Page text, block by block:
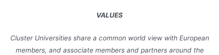
VALUES
Cluster Universities share a common world view with European
members, and associate members and partners around the